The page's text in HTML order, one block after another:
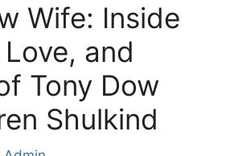
Wife: Inside
and
Tony Dow
Shulkind